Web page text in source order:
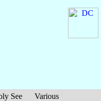
See
Various